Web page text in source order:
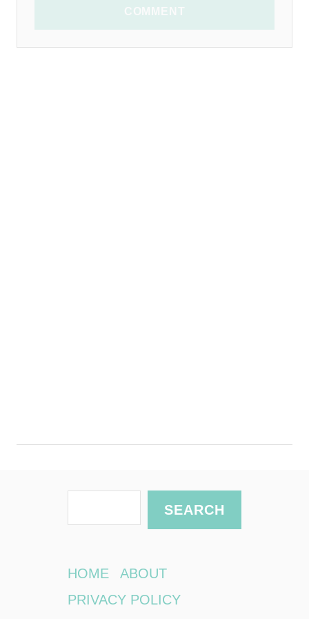
COMMENT
HOME
ABOUT
PRIVACY POLICY
e
r
SEARCH